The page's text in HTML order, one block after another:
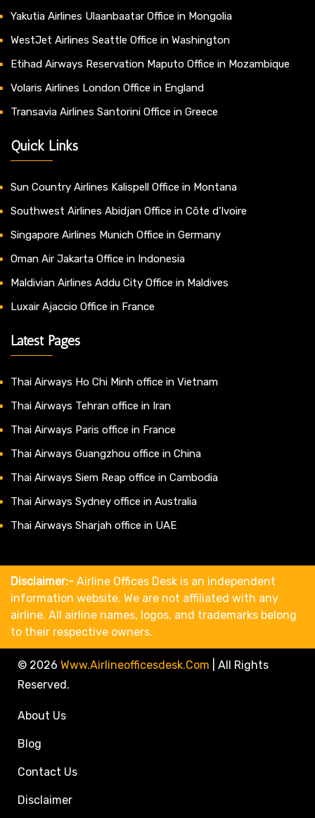
Yakutia Airlines Ulaanbaatar Office in Mongolia
WestJet Airlines Seattle Office in Washington
Etihad Airways Reservation Maputo Office in Mozambique
Volaris Airlines London Office in England
Transavia Airlines Santorini Office in Greece
Quick Links
Sun Country Airlines Kalispell Office in Montana
Southwest Airlines Abidjan Office in Côte d’Ivoire
Singapore Airlines Munich Office in Germany
Oman Air Jakarta Office in Indonesia
Maldivian Airlines Addu City Office in Maldives
Luxair Ajaccio Office in France
Latest Pages
Thai Airways Ho Chi Minh office in Vietnam
Thai Airways Tehran office in Iran
Thai Airways Paris office in France
Thai Airways Guangzhou office in China
Thai Airways Siem Reap office in Cambodia
Thai Airways Sydney office in Australia
Thai Airways Sharjah office in UAE
Disclaimer:- Airline Offices Desk is an independent
information website. We are not affiliated with any
airline. All airline names, logos, and trademarks belong
to their respective owners.
© 2026 Www.airlineofficesdesk.com
All Rights
Reserved.
About Us
Blog
Contact Us
Disclaimer